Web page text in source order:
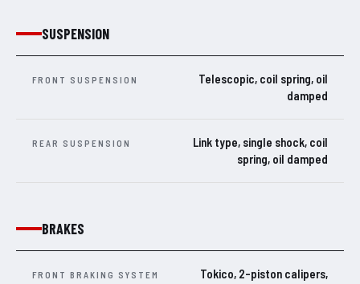
SUSPENSION
FRONT SUSPENSION
Telescopic, coil spring, oil
damped
REAR SUSPENSION
Link type, single shock, coil
spring, oil damped
BRAKES
FRONT BRAKING SYSTEM
Tokico, 2-piston calipers,